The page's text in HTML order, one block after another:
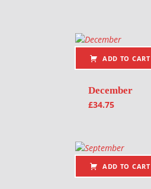
ADD TO CART
December
£34.75
ADD TO CART